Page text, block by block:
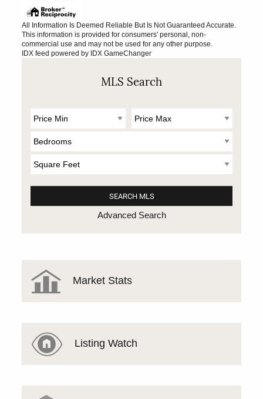
All Information Is Deemed Reliable But Is Not Guaranteed Accurate.
This information is provided for consumers' personal, non-
commercial use and may not be used for any other purpose.
IDX feed powered by IDX GameChanger
MLS Search
Advanced Search
Market Stats
Listing Watch